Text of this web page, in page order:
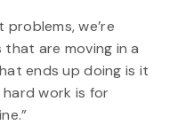
we’re
are moving in a
ends up doing is it
work is for